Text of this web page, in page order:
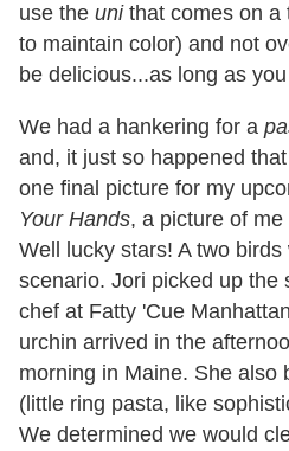
use the unithat comes on a
to maintain color) and not
be delicious...as long as
We had a hankering for a
and, it just so happened
one final picture for my
Your Hands, a picture of
Well lucky stars! A two
scenario. Jori picked up the
chef at Fatty 'Cue
urchin arrived in the
morning in Maine. She also
(little ring pasta, like
We determined we would